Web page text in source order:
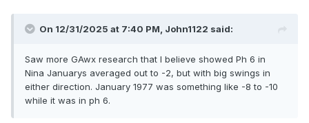
On 12/31/2025 at 7:40 PM, John1122 said:
Saw more GAwx research that I believe showed Ph 6 in
Nina Januarys averaged out to -2, but with big swings in
either direction. January 1977 was something like -8 to -10
while it was in ph 6.